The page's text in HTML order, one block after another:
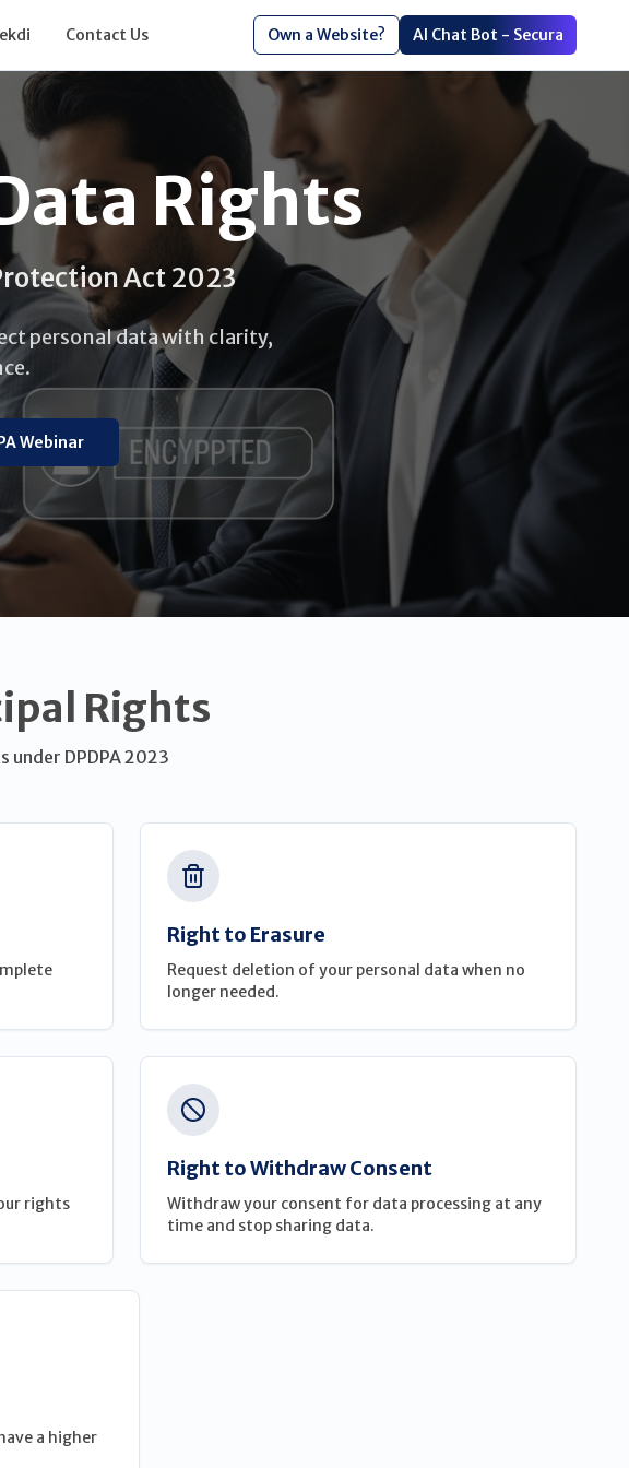
Contact Us Own a Website? AI Chat Bot - Secura
Rights
Act 2023
personal data with clarity,
Webinar
Rights
under DPDPA 2023
Right to Erasure
Request deletion of your personal data when no
longer needed.
rights
Right to Withdraw Consent
Withdraw your consent for data processing at any
time and stop sharing data.
a higher